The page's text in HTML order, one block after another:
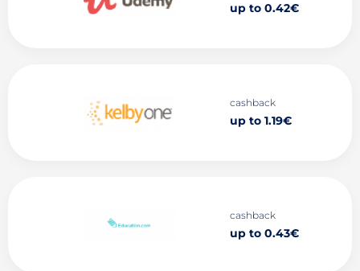
up to 0.42€
cashback
up to 1.19€
cashback
up to 0.43€